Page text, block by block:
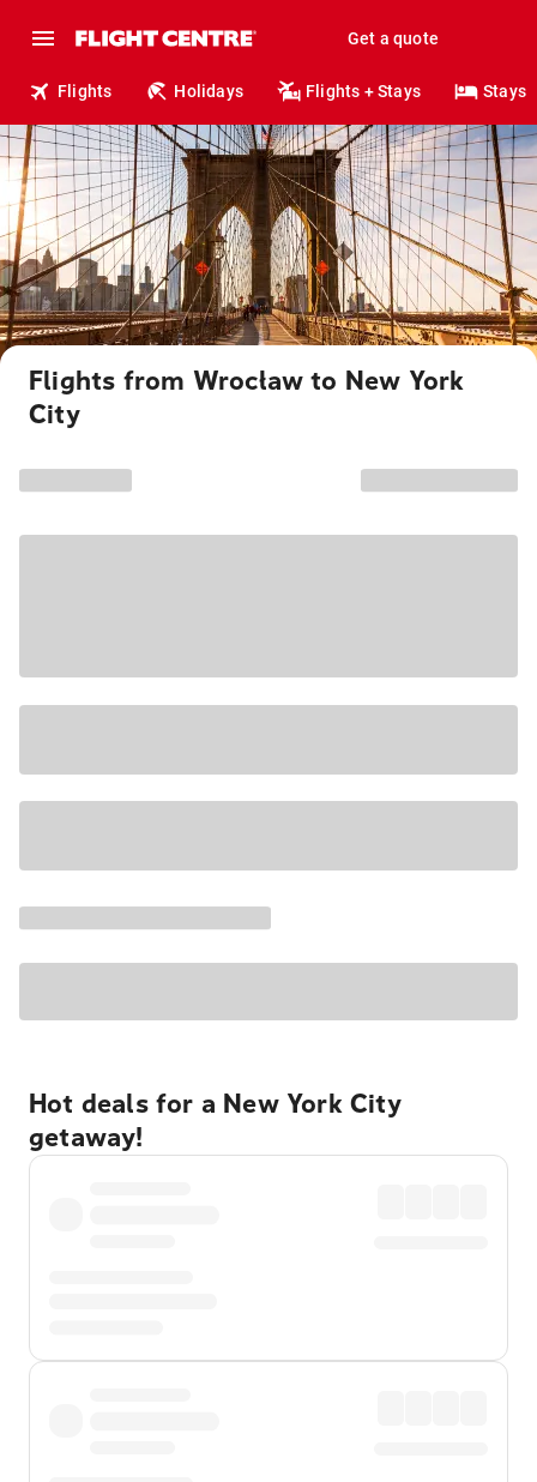
Get a quote
Flights Holidays Flights + Stays Stays
Flights from Wrocław to New York
City
Hot deals for a New York City
getaway!